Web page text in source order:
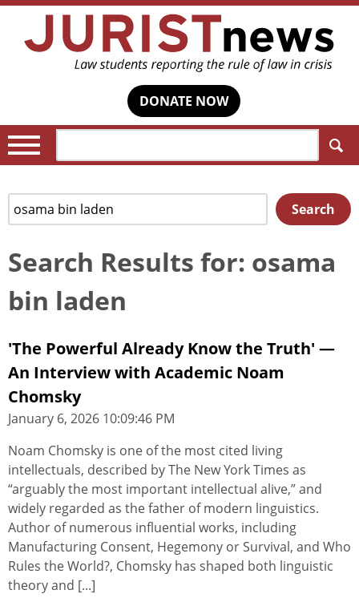
DONATE NOW
for:
Search
Search Results for: osama
bin laden
'The Powerful Already Know the Truth' —
An Interview with Academic Noam
Chomsky
January 6, 2026 10:09:46 PM
Noam Chomsky is one of the most cited living
intellectuals, described by The New York Times as
“arguably the most important intellectual alive,” and
widely regarded as the father of modern linguistics.
Author of numerous influential works, including
Manufacturing Consent, Hegemony or Survival, and Who
Rules the World?, Chomsky has shaped both linguistic
theory and [...]